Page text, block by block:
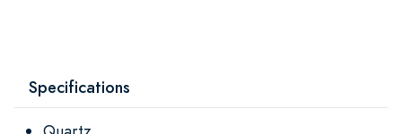
Specifications